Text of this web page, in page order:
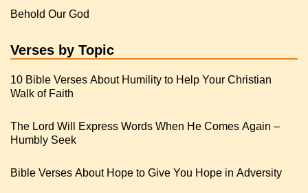
Behold Our God
Verses by Topic
10 Bible Verses About Humility to Help Your Christian
Walk of Faith
The Lord Will Express Words When He Comes Again –
Humbly Seek
Bible Verses About Hope to Give You Hope in Adversity